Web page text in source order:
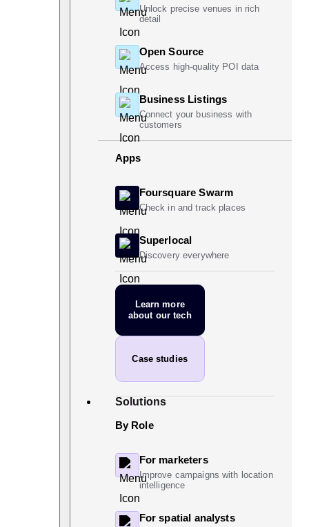
Unlock precise venues in rich
detail
Open Source
Access high-quality POI data
Business Listings
Connect your business with
customers
Apps
Foursquare Swarm
Check in and track places
Superlocal
Discovery everywhere
Learn more
about our tech
Case studies
Solutions
By Role
For marketers
Improve campaigns with location
intelligence
For spatial analysts